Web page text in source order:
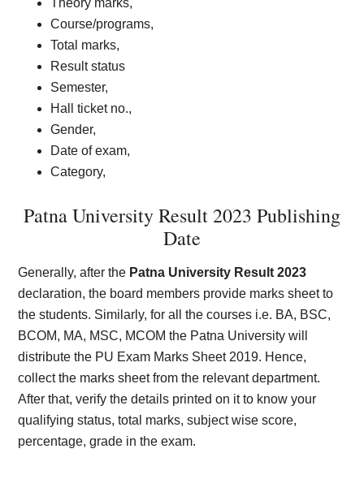
Theory marks,
Course/programs,
Total marks,
Result status
Semester,
Hall ticket no.,
Gender,
Date of exam,
Category,
Patna University Result 2023 Publishing
Date
Generally, after the Patna University Result 2023
declaration, the board members provide marks sheet to
the students. Similarly, for all the courses i.e. BA, BSC,
BCOM, MA, MSC, MCOM the Patna University will
distribute the PU Exam Marks Sheet 2019. Hence,
collect the marks sheet from the relevant department.
After that, verify the details printed on it to know your
qualifying status, total marks, subject wise score,
percentage, grade in the exam.